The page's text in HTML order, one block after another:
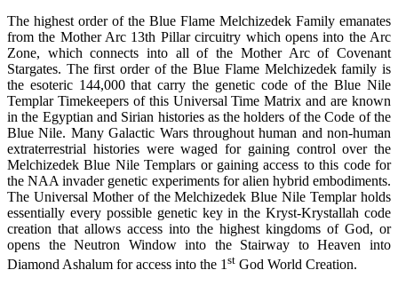
The highest order of the Blue Flame Melchizedek Family emanates
from the Mother Arc 13th Pillar circuitry which opens into the Arc
Zone, which connects into all of the Mother Arc of Covenant
Stargates. The first order of the Blue Flame Melchizedek family is
the esoteric 144,000 that carry the genetic code of the Blue Nile
Templar Timekeepers of this Universal Time Matrix and are known
in the Egyptian and Sirian histories as the holders of the Code of the
Blue Nile. Many Galactic Wars throughout human and non-human
extraterrestrial histories were waged for gaining control over the
Melchizedek Blue Nile Templars or gaining access to this code for
the NAA invader genetic experiments for alien hybrid embodiments.
The Universal Mother of the Melchizedek Blue Nile Templar holds
essentially every possible genetic key in the Kryst-Krystallah code
creation that allows access into the highest kingdoms of God, or
opens the Neutron Window into the Stairway to Heaven into
Diamond Ashalum for access into the 1st God World Creation.